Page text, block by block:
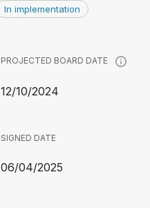
In implementation
PROJECTED BOARD DATE
12/10/2024
SIGNED DATE
06/04/2025